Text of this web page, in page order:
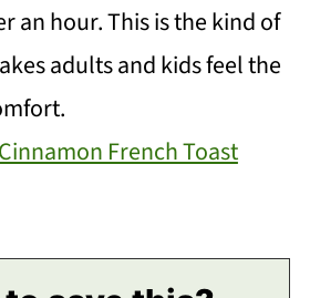
an hour. This is the kind of
adults and kids feel the
Cinnamon French Toast